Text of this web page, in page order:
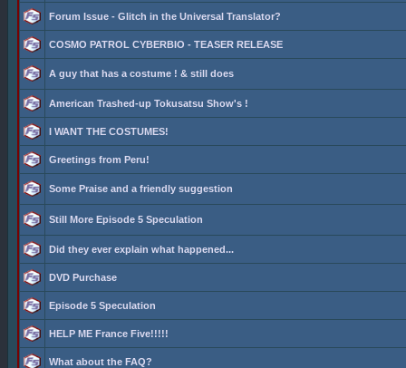
Forum Issue - Glitch in the Universal Translator?
COSMO PATROL CYBERBIO - TEASER RELEASE
A guy that has a costume ! & still does
American Trashed-up Tokusatsu Show's !
I WANT THE COSTUMES!
Greetings from Peru!
Some Praise and a friendly suggestion
Still More Episode 5 Speculation
Did they ever explain what happened...
DVD Purchase
Episode 5 Speculation
HELP ME France Five!!!!!
What about the FAQ?